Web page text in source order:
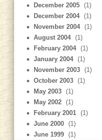
December 2005
(1)
December 2004
(1)
November 2004
(1)
August 2004
(1)
February 2004
(1)
January 2004
(1)
November 2003
(1)
October 2003
(1)
May 2003
(1)
May 2002
(1)
February 2001
(1)
June 2000
(1)
June 1999
(1)